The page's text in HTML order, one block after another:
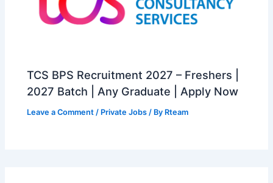
TCS BPS Recruitment 2027 – Freshers |
2027 Batch | Any Graduate | Apply Now
Leave a Comment / Private Jobs / By Rteam